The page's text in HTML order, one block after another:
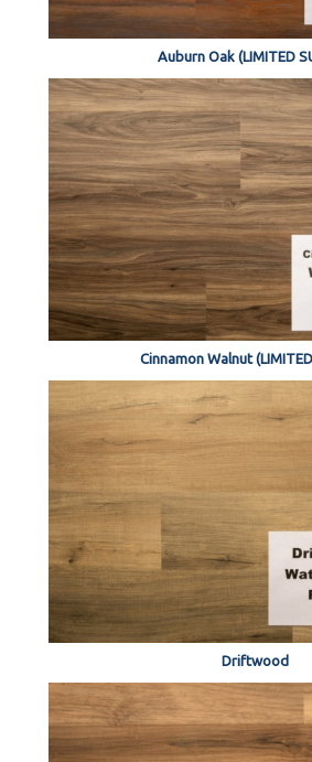
Auburn Oak (LIMITED
Cinnamon Walnut (LIMITED
Driftwood